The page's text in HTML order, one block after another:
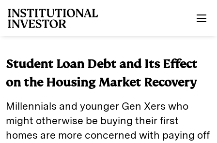
Student Loan Debt and Its Effect
on the Housing Market Recovery
Millennials and younger Gen Xers who
might otherwise be buying their first
homes are more concerned with paying off